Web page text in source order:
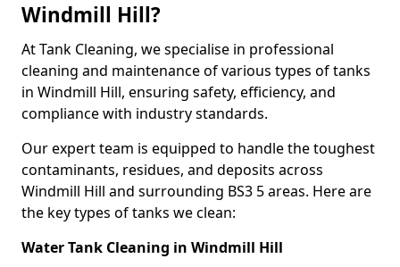
Windmill Hill?
At Tank Cleaning, we specialise in professional
cleaning and maintenance of various types of tanks
in Windmill Hill, ensuring safety, efficiency, and
compliance with industry standards.
Our expert team is equipped to handle the toughest
contaminants, residues, and deposits across
Windmill Hill and surrounding BS3 5 areas. Here are
the key types of tanks we clean:
Water Tank Cleaning in Windmill Hill